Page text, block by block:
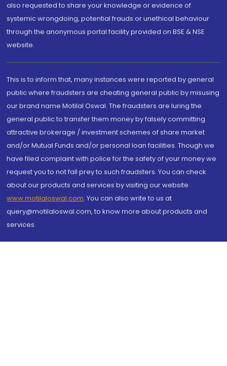
also requested to share your knowledge or evidence of
systemic wrongdoing, potential frauds or unethical behaviour
through the anonymous portal facility provided on BSE & NSE
website.
This is to inform that, many instances were reported by general
public where fraudsters are cheating general public by misusing
our brand name Motilal Oswal. The fraudsters are luring the
general public to transfer them money by falsely committing
attractive brokerage / investment schemes of share market
and/or Mutual Funds and/or personal loan facilities. Though we
have filed complaint with police for the safety of your money we
request you to not fall prey to such fraudsters. You can check
about our products and services by visiting our website
www.motilaloswal.com. You can also write to us at
query@motilaloswal.com, to know more about products and
services.